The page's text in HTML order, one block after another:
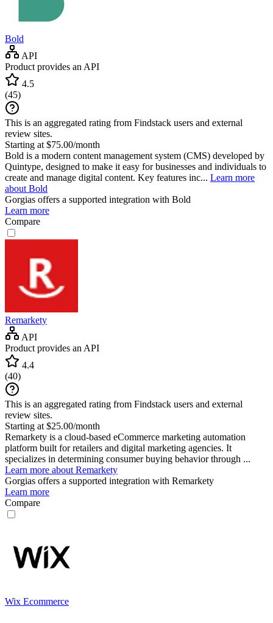
Bold
API
Product provides an API
4.5
(45)
This is an aggregated rating from Findstack users and external
review sites.
Starting at $75.00/month
Bold is a modern content management system (CMS) developed by
Quintype, designed to make it easy for businesses and individuals to
create and manage digital content. Key features inc... Learn more
about Bold
Gorgias offers a supported integration with Bold
Learn more
Compare
Remarkety
API
Product provides an API
4.4
(40)
This is an aggregated rating from Findstack users and external
review sites.
Starting at $25.00/month
Remarkety is a cloud-based eCommerce marketing automation
platform built for retailers and digital marketing agencies. It
specializes in determining consumer buying behavior through ...
Learn more about Remarkety
Gorgias offers a supported integration with Remarkety
Learn more
Compare
Wix Ecommerce